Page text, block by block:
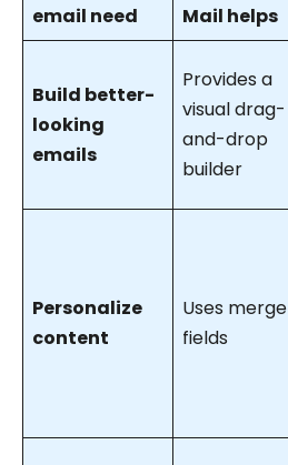
email need
Mail helps
Build better-
looking
emails
Provides a
visual drag-
and-drop
builder
Personalize
content
Uses merge
fields